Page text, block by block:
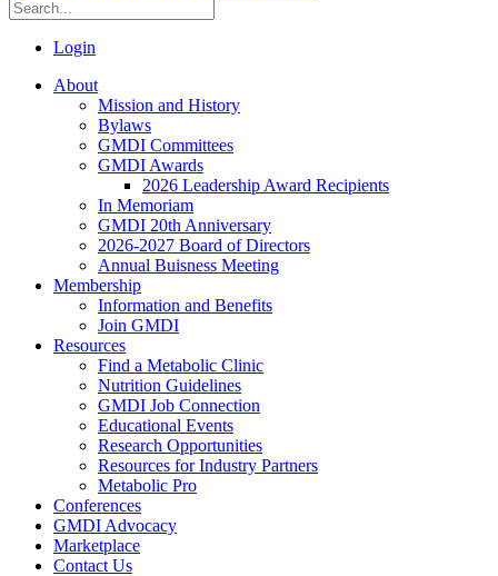
Login
About
Mission and History
Bylaws
GMDI Committees
GMDI Awards
2026 Leadership Award Recipients
In Memoriam
GMDI 20th Anniversary
2026-2027 Board of Directors
Annual Buisness Meeting
Membership
Information and Benefits
Join GMDI
Resources
Find a Metabolic Clinic
Nutrition Guidelines
GMDI Job Connection
Educational Events
Research Opportunities
Resources for Industry Partners
Metabolic Pro
Conferences
GMDI Advocacy
Marketplace
Contact Us